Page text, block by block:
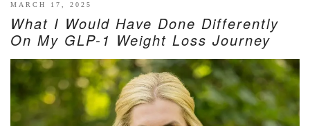
MARCH 17, 2025
What I Would Have Done Differently
On My GLP-1 Weight Loss Journey